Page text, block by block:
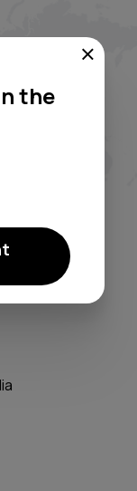
and
the